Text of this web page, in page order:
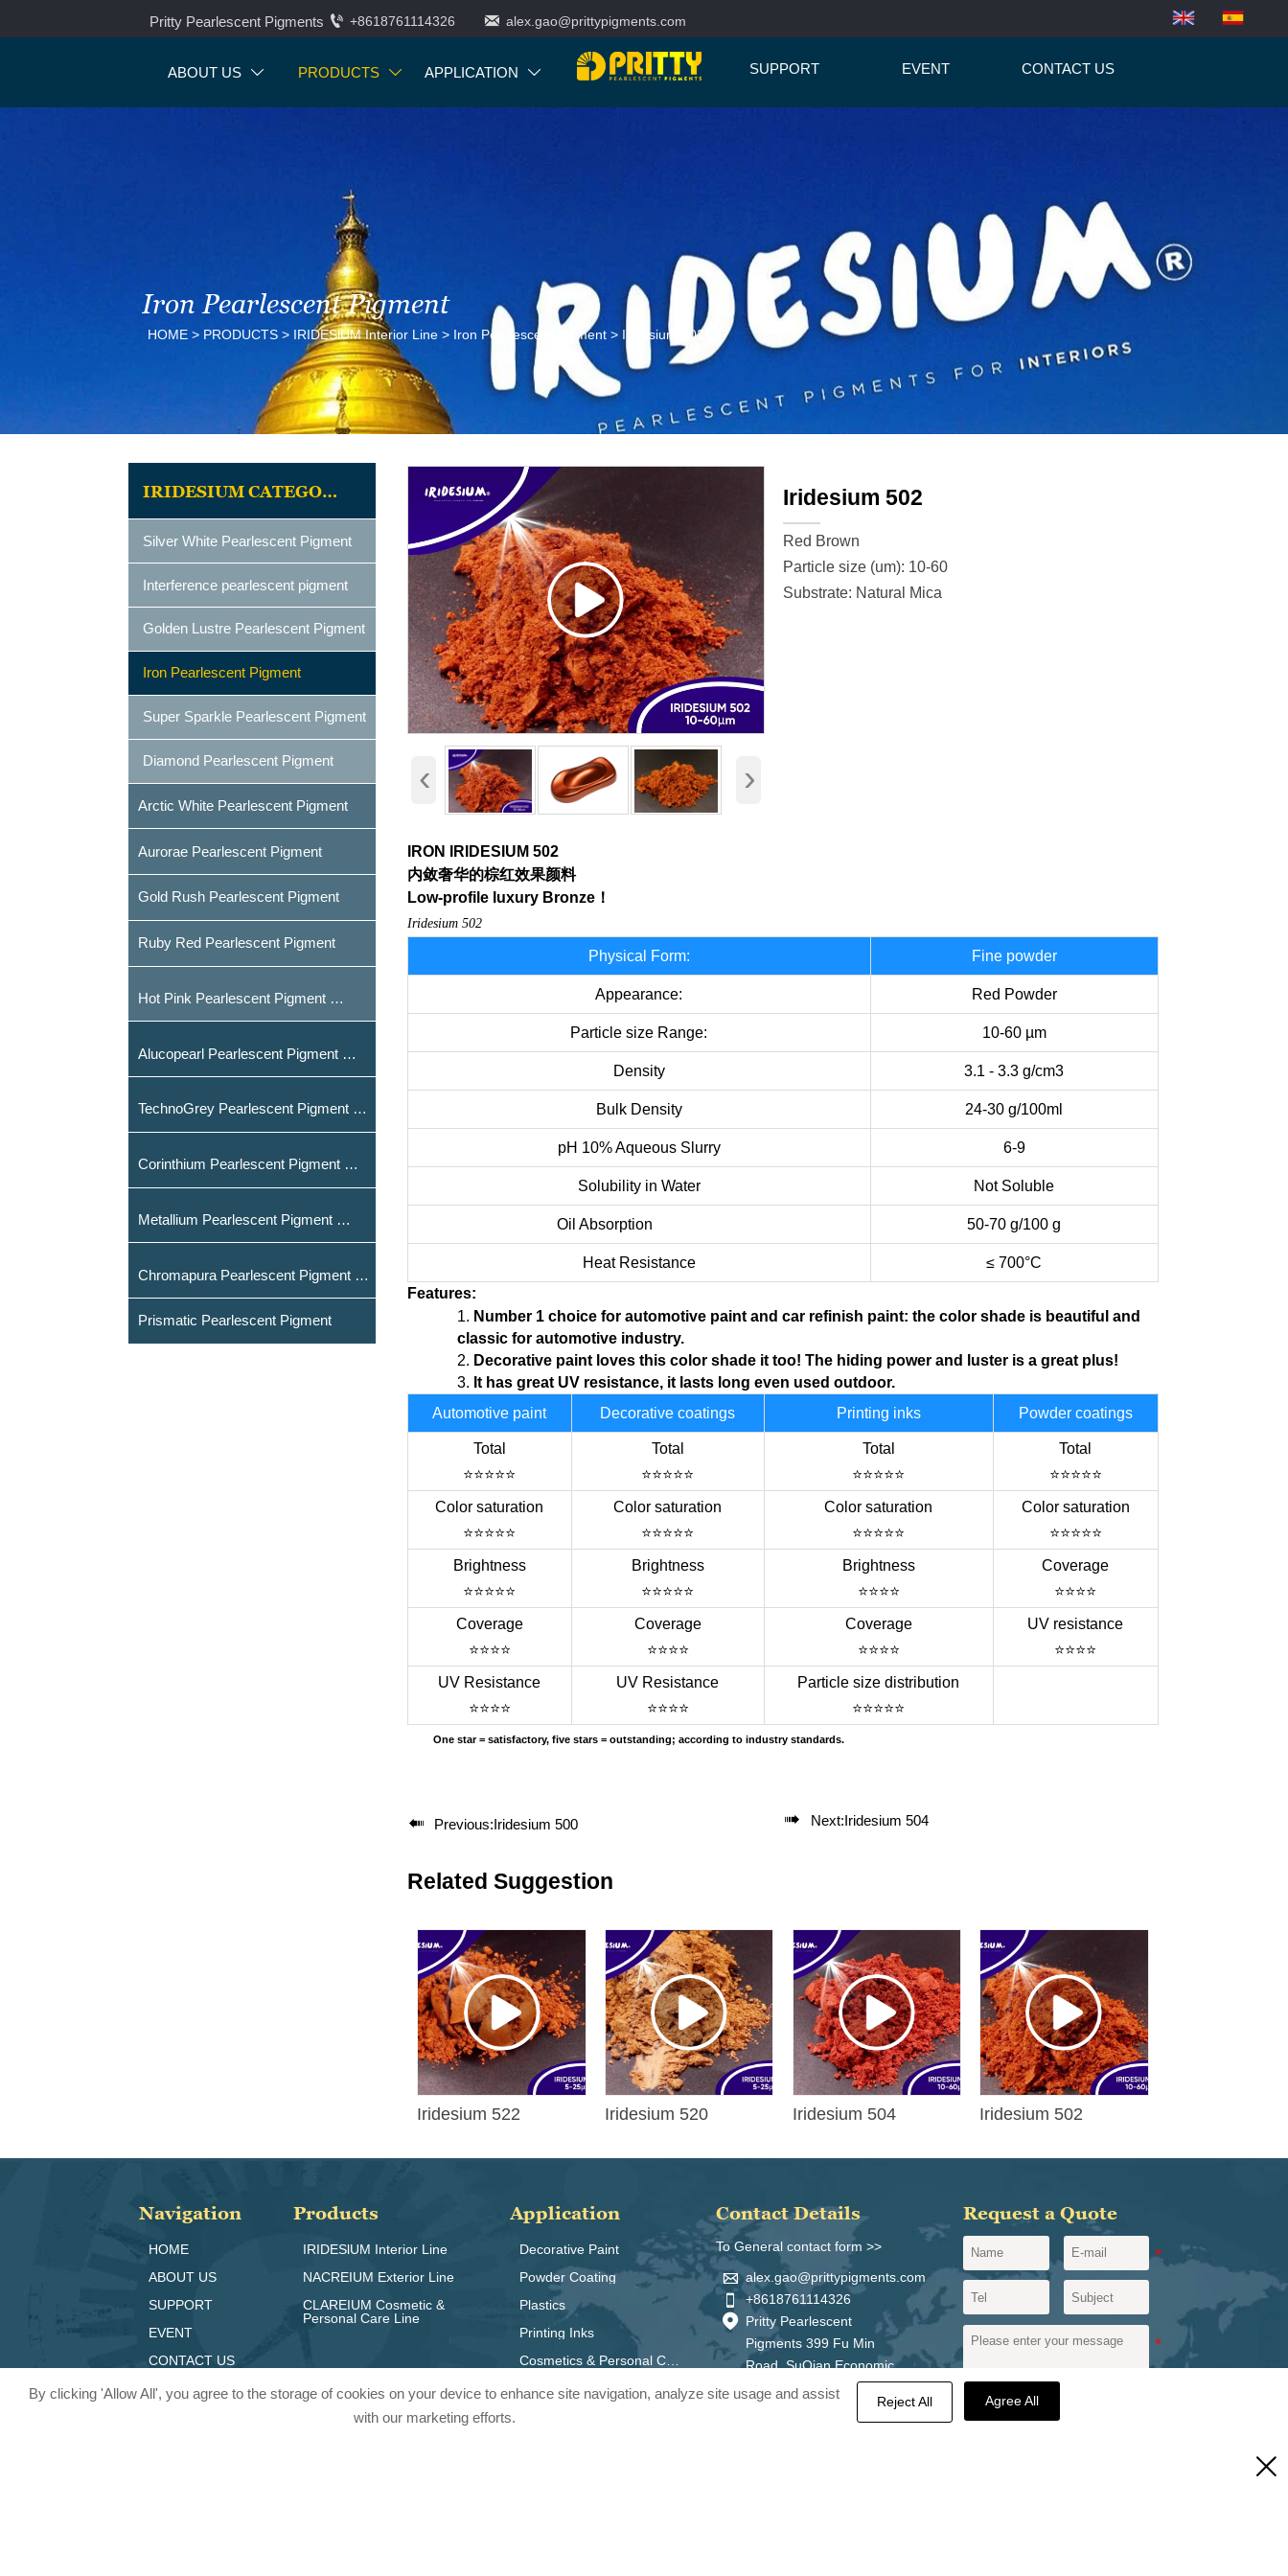
Pritty Pearlescent Pigments  +8618761114326  alex.gao@prittypigments.com
ABOUT US  PRODUCTS  APPLICATION  SUPPORT EVENT CONTACT US
Iron Pearlescent Pigment
HOME > PRODUCTS > IRIDESlUM Interior Line> Iron Pearlescent Pigment > Iridesium 502
IRIDESIUM CATEGORIES
Silver White Pearlescent Pigment
Interference pearlescent pigment
Golden Lustre Pearlescent Pigment
Iron Pearlescent Pigment
Super Sparkle Pearlescent Pigment
Diamond Pearlescent Pigment
Arctic White Pearlescent Pigment
Aurorae Pearlescent Pigment
Gold Rush Pearlescent Pigment
Ruby Red Pearlescent Pigment
Hot Pink Pearlescent Pigment
Alucopearl Pearlescent Pigment
TechnoGrey Pearlescent Pigment
Corinthium Pearlescent Pigment
Metallium Pearlescent Pigment
Chromapura Pearlescent Pigment
Prismatic Pearlescent Pigment
‹ ›
Iridesium 502
Red Brown
Particle size (um): 10-60
Substrate: Natural Mica
IRON IRIDESIUM 502
内敛奢华的棕红效果颜料
Low-profileluxury Bronze！
Iridesium 502
Physical Form: Fine powder
Appearance: Red Powder
Particle size Range: 10-60 µm
Density 3.1 - 3.3 g/cm3
Bulk Density 24-30 g/100ml
pH 10% Aqueous Slurry 6-9
Solubility in Water Not Soluble
Oil Absorption 50-70 g/100 g
Heat Resistance
≤ 700°C
Features:
1. N umber 1 choice for automotive paint and car refinish paint: the color shade is beautiful and
classic for automotive industry.
2. Decorative paint loves this color shade it too! The hiding power and luster is a great plus!
3. t has great UV resistance, it lasts long even used outdoor.
Automotive paint
Decorative coatings Printing inks Powder coatings
Total
⭐⭐⭐⭐⭐
Total
⭐⭐⭐⭐⭐
Total
⭐⭐⭐⭐⭐
Total
⭐⭐⭐⭐⭐
Color saturation
⭐⭐⭐⭐⭐
Color saturation
⭐⭐⭐⭐⭐
Color saturation
⭐⭐⭐⭐⭐
Color saturation
⭐⭐⭐⭐⭐
Brightness
⭐⭐⭐⭐⭐
Brightness
⭐⭐⭐⭐⭐
Brightness
⭐⭐⭐⭐
Coverage
⭐⭐⭐⭐
Coverage
⭐⭐⭐⭐
Coverage
⭐⭐⭐⭐
Coverage
⭐⭐⭐⭐
UV resistance
⭐⭐⭐⭐
UV Resistance
⭐⭐⭐⭐
UV Resistance
⭐⭐⭐⭐
Particle size distribution
⭐⭐⭐⭐⭐
One star = satisfactory, five stars = outstanding; according to industry standards.
 Previous:Iridesium 500  Next:Iridesium 504
Related Suggestion
Iridesium 522 Iridesium 520 Iridesium 504 Iridesium 502
Navigation
HOME
ABOUT US
SUPPORT
EVENT
CONTACT US
Products
IRIDESlUM Interior Line
NACREIUM Exterior Line
CLAREIUM Cosmetic &
Personal Care Line
Application
Decorative Paint
Powder Coating
Plastics
Printing Inks
Cosmetics & Personal Care
Contact Details
To General contact form >>
 alex.gao@prittypigments.com
 +8618761114326
 Pritty Pearlescent
Pigments 399 Fu Min
Road, SuQian Economic
Zone, Jiangsu Province,
Request a Quote

By clicking 'Allow All', you agree to the storage of cookies on your device to enhance site navigation, analyze site usage and assist
with our marketing efforts.
Reject All Agree All